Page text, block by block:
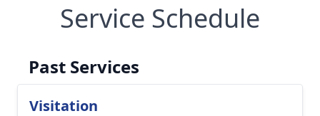
Service Schedule
Past Services
Visitation